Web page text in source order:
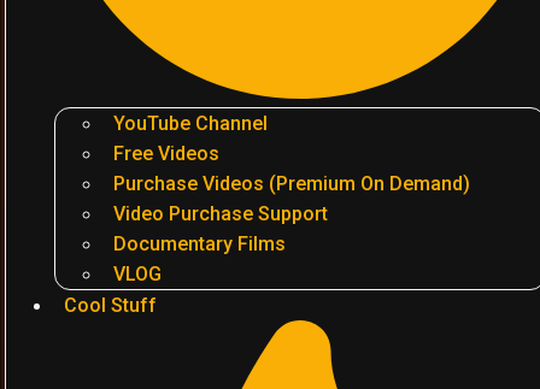
YouTube Channel
Free Videos
Purchase Videos (Premium On Demand)
Video Purchase Support
Documentary Films
VLOG
Cool Stuff